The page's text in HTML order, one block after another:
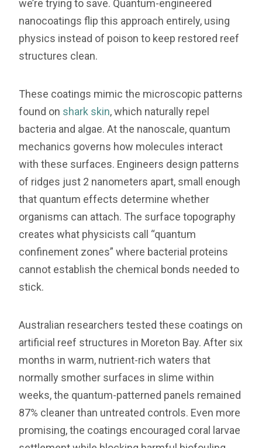
we’re trying to save. Quantum-engineered
nanocoatings flip this approach entirely, using
physics instead of poison to keep restored reef
structures clean.
These coatings mimic the microscopic patterns
found on shark skin, which naturally repel
bacteria and algae. At the nanoscale, quantum
mechanics governs how molecules interact
with these surfaces. Engineers design patterns
of ridges just 2 nanometers apart, small enough
that quantum effects determine whether
organisms can attach. The surface topography
creates what physicists call “quantum
confinement zones” where bacterial proteins
cannot establish the chemical bonds needed to
stick.
Australian researchers tested these coatings on
artificial reef structures in Moreton Bay. After six
months in warm, nutrient-rich waters that
normally smother surfaces in slime within
weeks, the quantum-patterned panels remained
87% cleaner than untreated controls. Even more
promising, the coatings encouraged coral larvae